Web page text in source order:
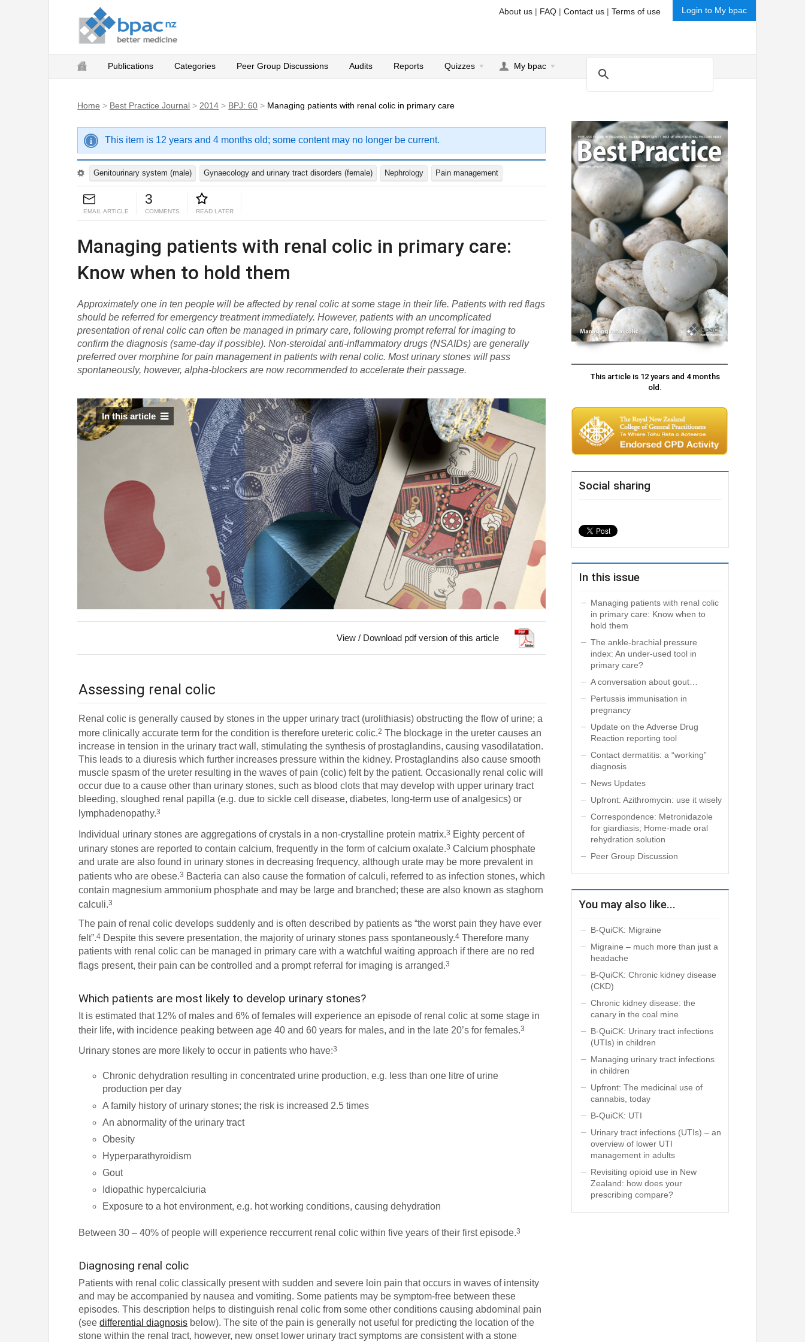
Login to My bpac
About us | FAQ | Contact us | Terms of use
Publications Categories Peer Group Discussions Audits Reports Quizzes My bpac
Home > Best Practice Journal > 2014 > BPJ: 60 > Managing patients with renal colic in primary care
This item is 12 years and 4 months old; some content may no longer be current.
Genitourinary system (male) Gynaecology and urinary tract disorders (female) Nephrology Pain management
EMAIL ARTICLE
3
COMMENTS READ LATER
Managing patients with renal colic in primary care:
Know when to hold them
Approximately one in ten people will be affected by renal colic at some stage in their life. Patients with red flags
should be referred for emergency treatment immediately. However, patients with an uncomplicated
presentation of renal colic can often be managed in primary care, following prompt referral for imaging to
confirm the diagnosis (same-day if possible). Non-steroidal anti-inflammatory drugs (NSAIDs) are generally
preferred over morphine for pain management in patients with renal colic. Most urinary stones will pass
spontaneously, however, alpha-blockers are now recommended to accelerate their passage.
In this article
View / Download pdf version of this article
Assessing renal colic
Renal colic is generally caused by stones in the upper urinary tract (urolithiasis) obstructing the flow of urine; a
more clinically accurate term for the condition is therefore ureteric colic.2 The blockage in the ureter causes an
increase in tension in the urinary tract wall, stimulating the synthesis of prostaglandins, causing vasodilatation.
This leads to a diuresis which further increases pressure within the kidney. Prostaglandins also cause smooth
muscle spasm of the ureter resulting in the waves of pain (colic) felt by the patient. Occasionally renal colic will
occur due to a cause other than urinary stones, such as blood clots that may develop with upper urinary tract
bleeding, sloughed renal papilla (e.g. due to sickle cell disease, diabetes, long-term use of analgesics) or
lymphadenopathy.3
Individual urinary stones are aggregations of crystals in a non-crystalline protein matrix.3 Eighty percent of
urinary stones are reported to contain calcium, frequently in the form of calcium oxalate.3 Calcium phosphate
and urate are also found in urinary stones in decreasing frequency, although urate may be more prevalent in
patients who are obese.3 Bacteria can also cause the formation of calculi, referred to as infection stones, which
contain magnesium ammonium phosphate and may be large and branched; these are also known as staghorn
calculi.3
The pain of renal colic develops suddenly and is often described by patients as “the worst pain they have ever
felt”.4 Despite this severe presentation, the majority of urinary stones pass spontaneously.4 Therefore many
patients with renal colic can be managed in primary care with a watchful waiting approach if there are no red
flags present, their pain can be controlled and a prompt referral for imaging is arranged.3
Which patients are most likely to develop urinary stones?
It is estimated that 12% of males and 6% of females will experience an episode of renal colic at some stage in
their life, with incidence peaking between age 40 and 60 years for males, and in the late 20’s for females.3
Urinary stones are more likely to occur in patients who have:3
Chronic dehydration resulting in concentrated urine production, e.g. less than one litre of urine
production per day
A family history of urinary stones; the risk is increased 2.5 times
An abnormality of the urinary tract
Obesity
Hyperparathyroidism
Gout
Idiopathic hypercalciuria
Exposure to a hot environment, e.g. hot working conditions, causing dehydration
Between 30 – 40% of people will experience reccurrent renal colic within five years of their first episode.3
Diagnosing renal colic
Patients with renal colic classically present with sudden and severe loin pain that occurs in waves of intensity
and may be accompanied by nausea and vomiting. Some patients may be symptom-free between these
episodes. This description helps to distinguish renal colic from some other conditions causing abdominal pain
(seedifferential diagnosis below). The site of the pain is generally not useful for predicting the location of the
stone within the renal tract, however, new onset lower urinary tract symptoms are consistent with a stone
This article is 12 years and 4 months
old.
Social sharing
In this issue
Managing patients with renal colic
in primary care: Know when to
hold them
The ankle-brachial pressure
index: An under-used tool in
primary care?
A conversation about gout…
Pertussis immunisation in
pregnancy
Update on the Adverse Drug
Reaction reporting tool
Contact dermatitis: a “working”
diagnosis
News Updates
Upfront: Azithromycin: use it wisely
Correspondence: Metronidazole
for giardiasis; Home-made oral
rehydration solution
Peer Group Discussion
You may also like...
B-QuiCK: Migraine
Migraine – much more than just a
headache
B-QuiCK: Chronic kidney disease
(CKD)
Chronic kidney disease: the
canary in the coal mine
B-QuiCK: Urinary tract infections
(UTIs) in children
Managing urinary tract infections
in children
Upfront: The medicinal use of
cannabis, today
B-QuiCK: UTI
Urinary tract infections (UTIs) – an
overview of lower UTI
management in adults
Revisiting opioid use in New
Zealand: how does your
prescribing compare?